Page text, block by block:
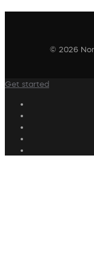
© 2026
Get started